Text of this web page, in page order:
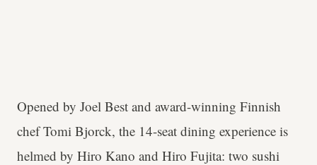
Opened by Joel Best and award-winning Finnish
chef Tomi Bjorck, the 14-seat dining experience is
helmed by Hiro Kano and Hiro Fujita: two sushi